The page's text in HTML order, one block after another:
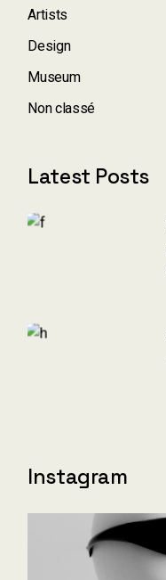
Artists
Design
Museum
Non classé
Latest Posts
Instagram